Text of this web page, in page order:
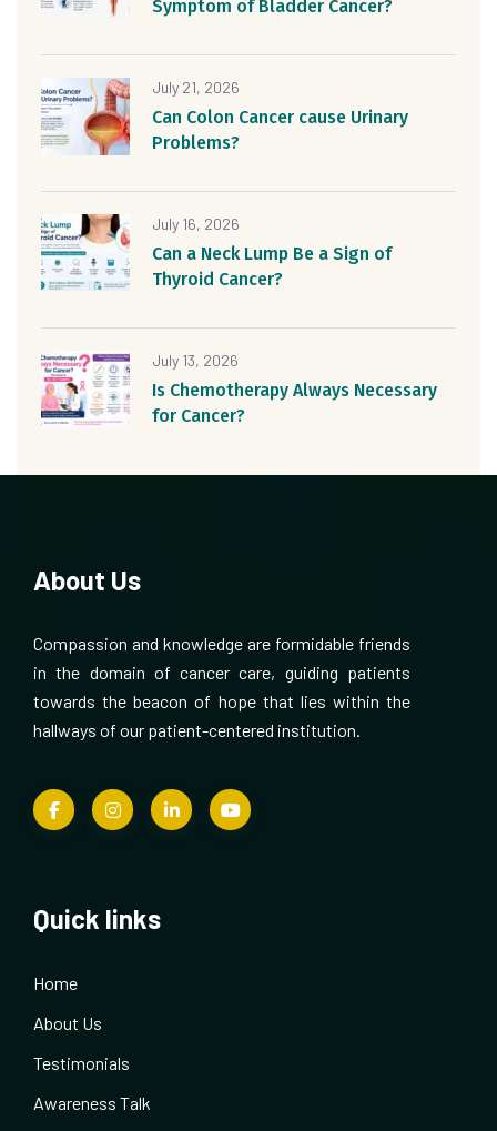
Symptom of Bladder Cancer?
July 21, 2026
Can Colon Cancer cause Urinary
Problems?
July 16, 2026
Can a Neck Lump Be a Sign of
Thyroid Cancer?
July 13, 2026
Is Chemotherapy Always Necessary
for Cancer?
About Us
Compassion and knowledge are formidable friends
in the domain of cancer care, guiding patients
towards the beacon of hope that lies within the
hallways of our patient-centered institution.
Quick links
Home
About Us
Testimonials
Awareness Talk